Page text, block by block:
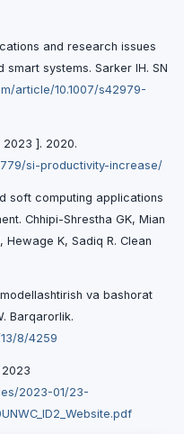
and research issues
systems. Sarker IH. SN
article/10.1007/s42979-
2023 ]. 2020.
si-productivity-increase/
soft computing applications
Chhipi-Shrestha GK, Mian
Hewage K, Sadiq R. Clean
va bashorat
Barqarorlik.
8/4259
2023-01/23-